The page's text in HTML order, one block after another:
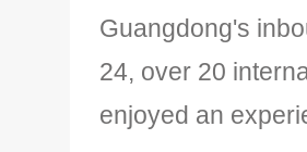
Guangdong's
24, over 20
enjoyed an